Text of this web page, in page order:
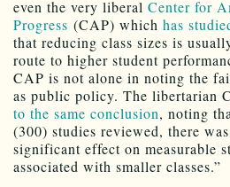
even the very liberal Center for
Progress (CAP) which has
that reducing class sizes is
route to higher student
CAP is not alone in noting the
as public policy. The libertarian
to the same conclusion, noting
(300) studies reviewed, there
significant effect on measurable
associated with smaller classes.”